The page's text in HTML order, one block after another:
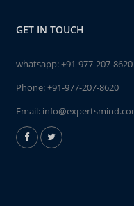
GET IN TOUCH
whatsapp:+91-977-207-8620
Phone:+91-977-207-8620
Email: